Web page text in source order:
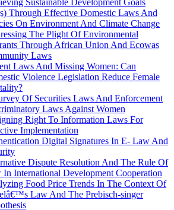
Sustainable Development Goals
Through Effective Domestic Laws And
On Environment And Climate Change
The Plight Of Environmental
Through African Union And Ecowas
Laws
Laws And Missing Women: Can
Violence Legislation Reduce Female
Of Securities Laws And Enforcement
Laws Against Women
Right To Information Laws For
Implementation
Digital Signatures In E- Law And
Dispute Resolution And The Rule Of
In International Development Cooperation
Food Price Trends In The Context Of
Law And The Prebisch-singer